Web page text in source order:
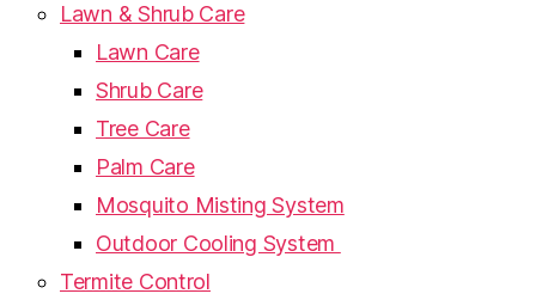
Lawn & Shrub Care
Lawn Care
Shrub Care
Tree Care
Palm Care
Mosquito Misting System
Outdoor Cooling System
Termite Control